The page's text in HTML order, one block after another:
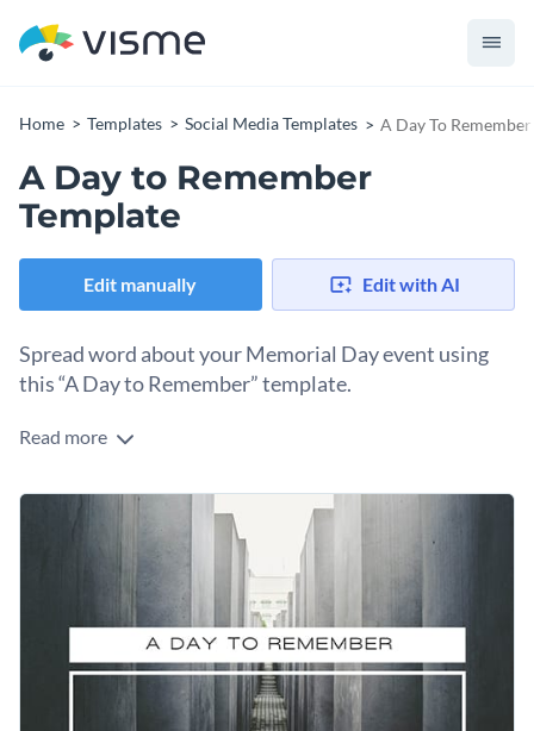
Home Templates Social Media Templates A Day To
A Day to Remember
Template
Edit manually Edit with AI
Spread word about your Memorial Day event using
this “A Day to Remember” template.
Get word across about your upcoming Memorial Day event
appropriate for the theme of the event. At the bottom,
there’s an inspiring quote by John F. Kennedy. Easily
customize this quote and any other part of the design using
Visme’s easy-to-use editor.
Change colors, fonts and more to fit your branding
Access free, built-in design assets or upload your own
Visualize data with customizable charts and widgets
Add animation, interactivity, audio, video and links
Make this template work for you right now, or search
through a wide variety of
social media graphic templates
suit your content needs.
Edit this template with our social media graphics creator
Read more